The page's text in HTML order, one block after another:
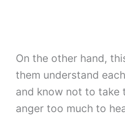
On the other hand,
them understand
and know not to take
anger too much to